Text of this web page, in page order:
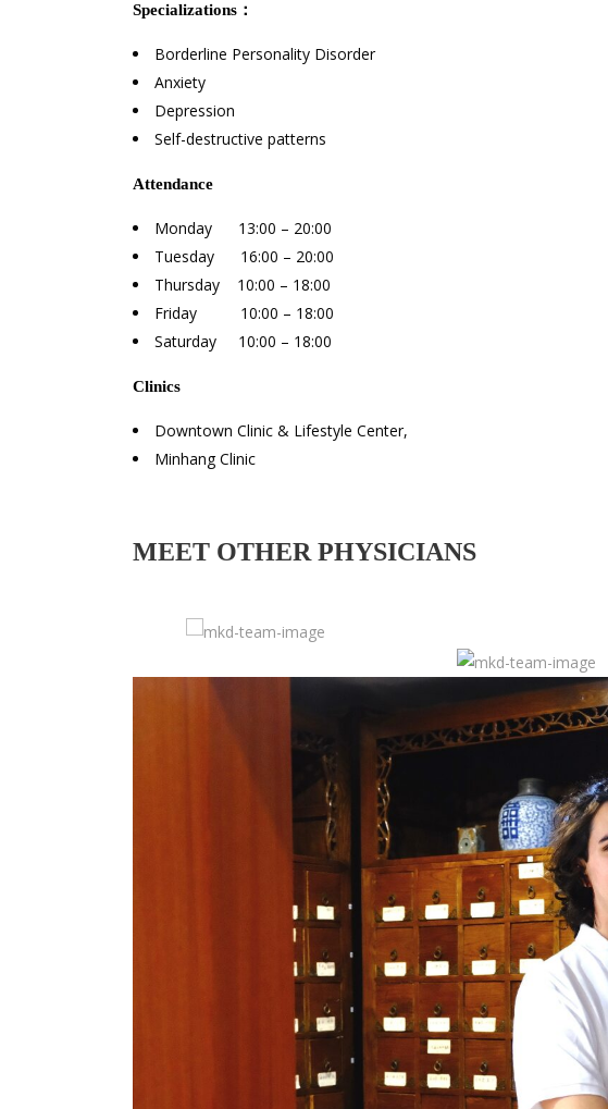
Specializations ：
Borderline Personality Disorder
Anxiety
Depression
Self-destructive patterns
Attendance
Monday 13:00 – 20:00
Tuesday 16:00 – 20:00
Thursday 10:00 – 18:00
Friday 10:00 – 18:00
Saturday 10:00 – 18:00
Clinics
Downtown Clinic & Lifestyle Center,
Minhang Clinic
MEET OTHER PHYSICIANS